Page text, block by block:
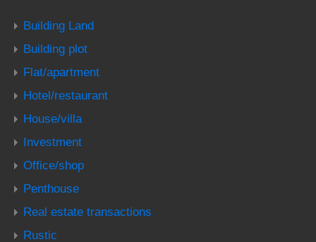
Building Land
Building plot
Flat/apartment
Hotel/restaurant
House/villa
Investment
Office/shop
Penthouse
Real estate transactions
Rustic